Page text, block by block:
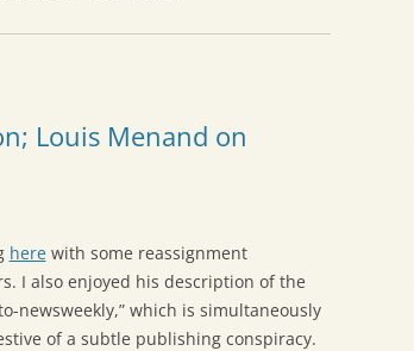
Louis Menand on
herewith some reassignment
I also enjoyed his description of the
newsweekly,” which is simultaneously
of a subtle publishing conspiracy.